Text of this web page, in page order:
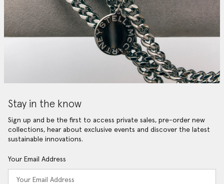
Stay in the know
Sign up and be the first to access private sales, pre-order new
collections, hear about exclusive events and discover the latest
sustainable innovations.
Your Email Address